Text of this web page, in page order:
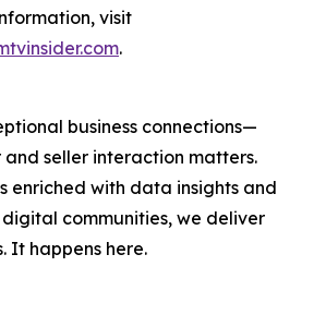
visit
.
business connections—
seller interaction matters.
enriched with data insights and
communities, we deliver
It happens here.